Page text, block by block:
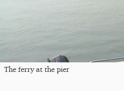
The ferry at the pier